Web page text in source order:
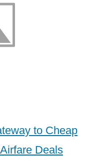
to Cheap
Deals